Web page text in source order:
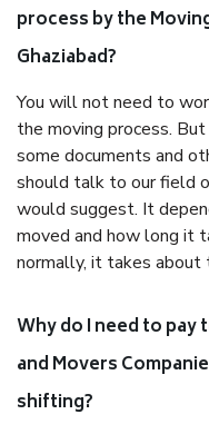
process by the
Ghaziabad?
You will not need to
the moving process.
some documents and
should talk to our field
would suggest. It
moved and how long it
normally, it takes about
Why do I need to pay
and Movers
shifting?